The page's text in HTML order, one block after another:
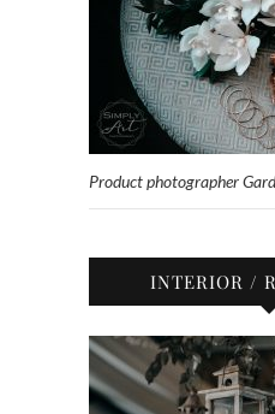
Product photographer
INTERIOR /